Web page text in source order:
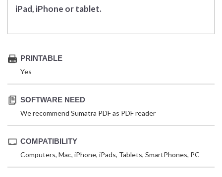
iPad, iPhone or tablet.
PRINTABLE
Yes
SOFTWARE NEED
We recommend Sumatra PDF as PDF reader
COMPATIBILITY
Computers, Mac, iPhone, iPads, Tablets, SmartPhones, PC